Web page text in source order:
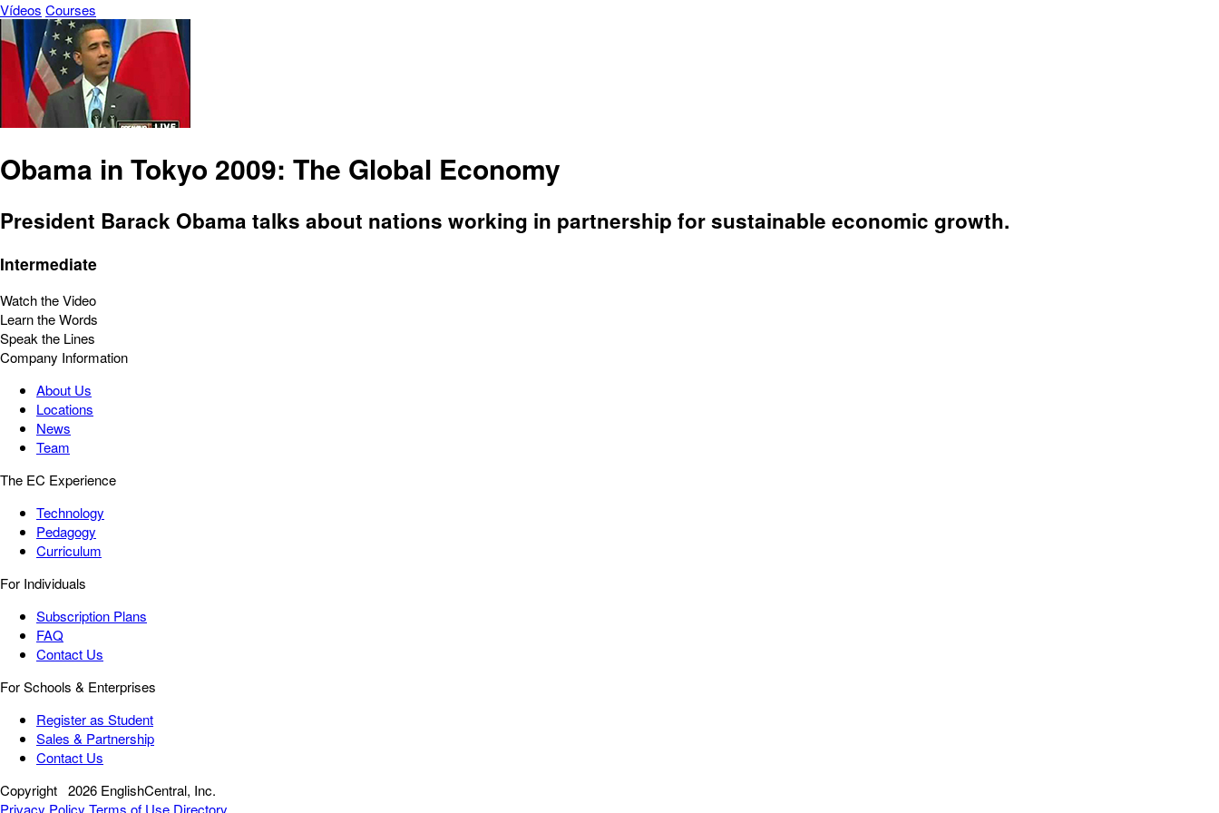
Vídeos Courses
Obama in Tokyo 2009: The Global Economy
President Barack Obama talks about nations working in partnership for sustainable economic growth.
Intermediate
Watch the Video
Learn the Words
Speak the Lines
Company Information
About Us
Locations
News
Team
The EC Experience
Technology
Pedagogy
Curriculum
For Individuals
Subscription Plans
FAQ
Contact Us
For Schools & Enterprises
Register as Student
Sales & Partnership
Contact Us
Copyright 2026 EnglishCentral, Inc.